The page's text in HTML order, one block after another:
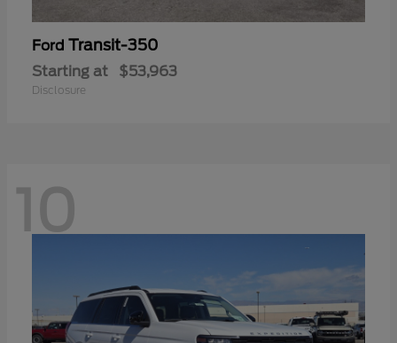
Ford Transit-350
Starting at $53,963
Disclosure
10